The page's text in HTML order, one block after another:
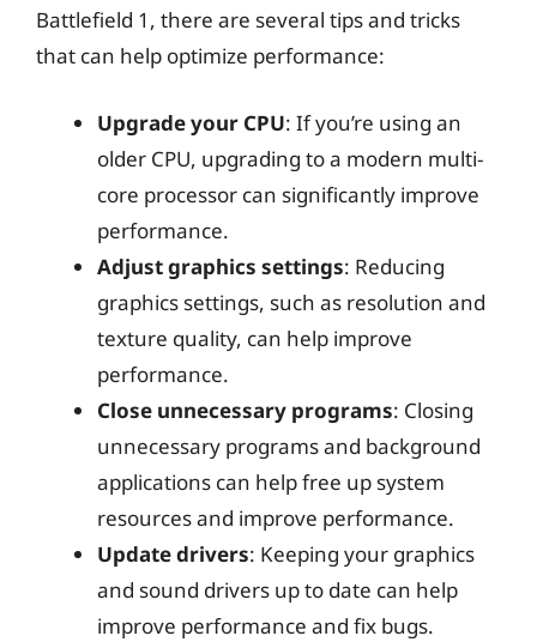
Battlefield 1, there are several tips and tricks
that can help optimize performance:
Upgrade your CPU: If you’re using an
older CPU, upgrading to a modern multi-
core processor can significantly improve
performance.
Adjust graphics settings: Reducing
graphics settings, such as resolution and
texture quality, can help improve
performance.
Close unnecessary programs: Closing
unnecessary programs and background
applications can help free up system
resources and improve performance.
Update drivers: Keeping your graphics
and sound drivers up to date can help
improve performance and fix bugs.